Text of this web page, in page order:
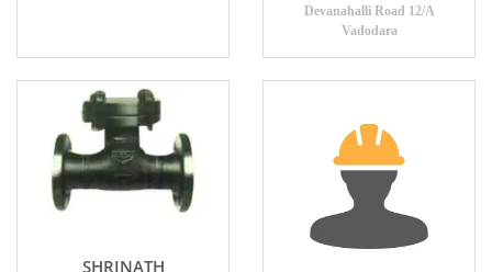
Devanahalli Road 12/A
Vadodara
SHRINATH